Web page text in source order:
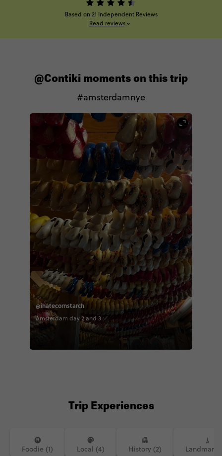
Based on 21 Independent Reviews
Read reviews
@Contiki moments on this trip
#amsterdamnye
@ihatecornstarch
Amsterdam day 2 and 3 ✅
Trip Experiences
Foodie (1) Local (4) History (2) Landmarks